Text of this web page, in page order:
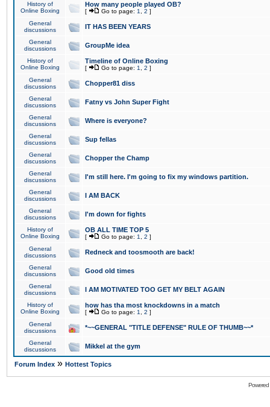
History of
Online Boxing
How many people played OB?
[ Go to page: 1 2 ]
General
discussions
IT HAS BEEN YEARS
General
discussions
GroupMe idea
History of
Online Boxing
Timeline of Online Boxing
[ Go to page: 1 2 ]
General
discussions
Chopper81 diss
General
discussions
Fatny vs John Super Fight
General
discussions
Where is everyone?
General
discussions
Sup fellas
General
discussions
Chopper the Champ
General
discussions
I'm still here. I'm going to fix my windows partition.
General
discussions
I AM BACK
General
discussions
I'm down for fights
History of
Online Boxing
OB ALL TIME TOP 5
[ Go to page: 1 2 ]
General
discussions
Redneck and toosmooth are back!
General
discussions
Good old times
General
discussions
I AM MOTIVATED TOO GET MY BELT AGAIN
History of
Online Boxing
how has tha most knockdowns in a match
[ Go to page: 1 2 ]
General
discussions
*~~GENERAL "TITLE DEFENSE" RULE OF THUMB~~*
General
discussions
Mikkel at the gym
Forum Index » Hottest Topics